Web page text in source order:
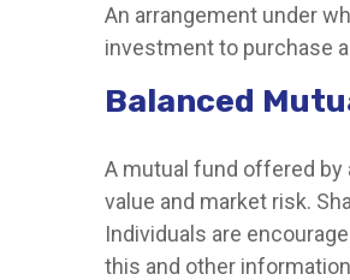
An arrangement under
investment to purchase
Balanced
A mutual fund offered
value and market risk.
Individuals are
this and other